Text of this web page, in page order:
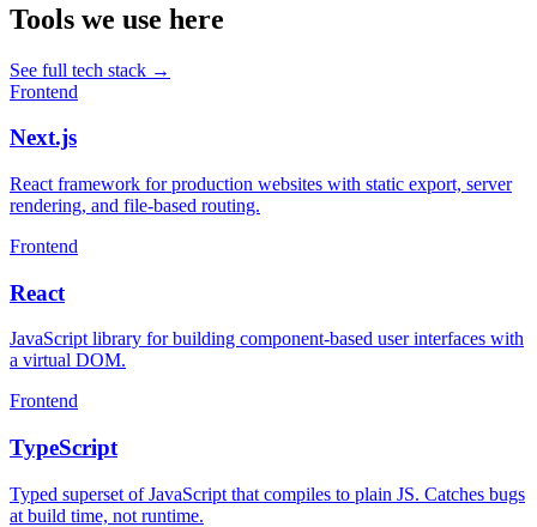
Tools we use here
See full tech stack →
Frontend
Next.js
React framework for production websites with static export, server
rendering, and file-based routing.
Frontend
React
JavaScript library for building component-based user interfaces with
a virtual DOM.
Frontend
TypeScript
Typed superset of JavaScript that compiles to plain JS. Catches bugs
at build time, not runtime.